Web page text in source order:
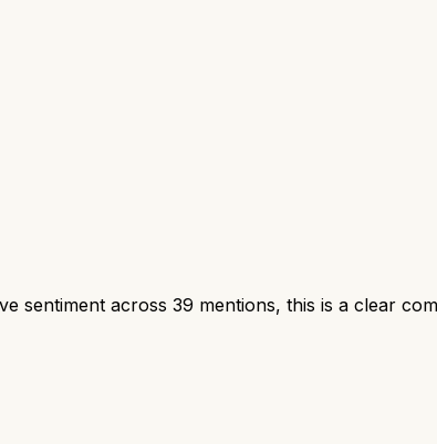
sentiment across 39 mentions, this is a clear